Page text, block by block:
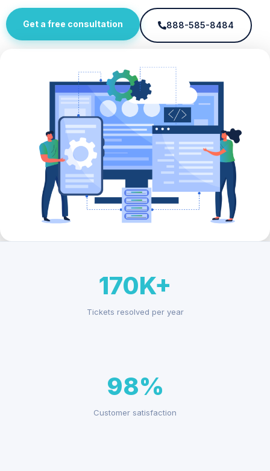
Get a free consultation 888-585-8484
170K+
Tickets resolved per year
98%
Customer satisfaction